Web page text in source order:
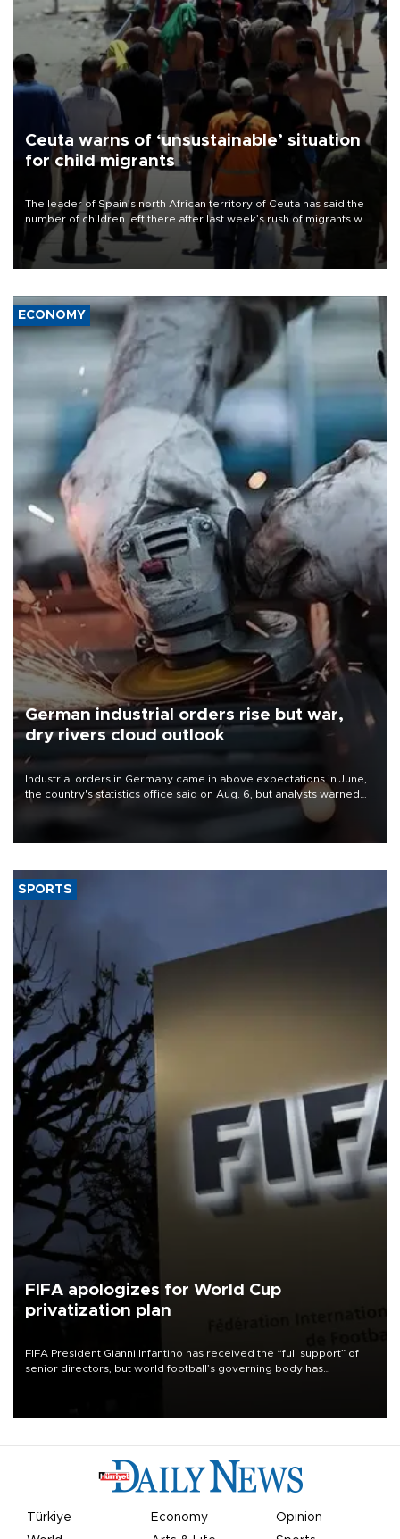
Ceuta warns of ‘unsustainable’ situation
for child migrants
The leader of Spain’s north African territory of Ceuta has said the
number of children left there after last week’s rush of migrants was
“unsustainable,” pleading for government aid.
ECONOMY
German industrial orders rise but war,
dry rivers cloud outlook
Industrial orders in Germany came in above expectations in June,
the country's statistics office said on Aug. 6, but analysts warned
that rivers running dry and the Mideast war could spell trouble.
SPORTS
FIFA apologizes for World Cup
privatization plan
FIFA President Gianni Infantino has received the “full support” of
senior directors, but world football’s governing body has
Türkiye Economy
Opinion